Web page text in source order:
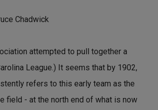
Chadwick
attempted to pull together a
League.) It seems that by 1902,
refers to this early team as the
field - at the north end of what is now